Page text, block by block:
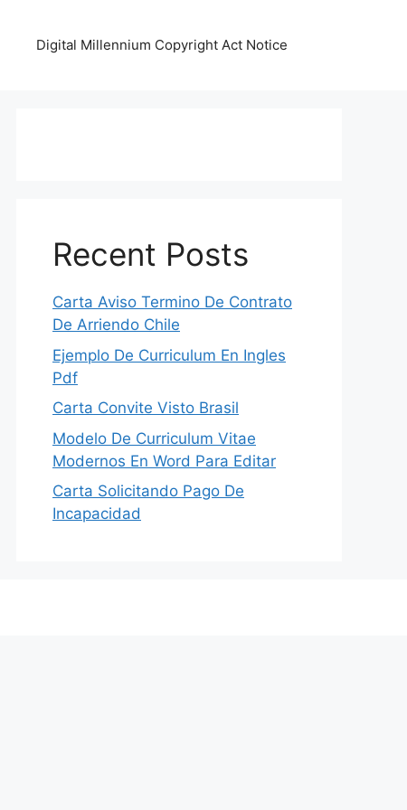
Digital Millennium Copyright Act Notice
Recent Posts
Carta Aviso Termino De Contrato
De Arriendo Chile
Ejemplo De Curriculum En Ingles
Pdf
Carta Convite Visto Brasil
Modelo De Curriculum Vitae
Modernos En Word Para Editar
Carta Solicitando Pago De
Incapacidad